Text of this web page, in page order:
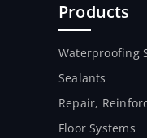
Products
Waterproofing
Sealants
Repair,
Floor Systems